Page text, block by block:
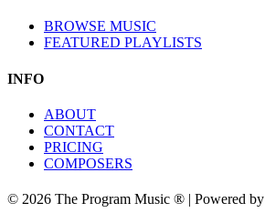
BROWSE MUSIC
FEATURED PLAYLISTS
INFO
ABOUT
CONTACT
PRICING
COMPOSERS
© 2026 The Program Music ® | Powered by